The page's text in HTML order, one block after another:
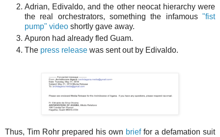
Adrian, Edivaldo, and the other neocat hierarchy were
the real orchestrators, something the infamous "fist
pump" video shortly gave away.
Apuron had already fled Guam.
The press release was sent out by Edivaldo.
Thus, Tim Rohr prepared his own brieffor a defamation suit